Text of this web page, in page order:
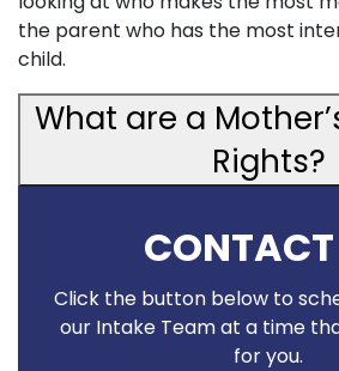
the parent who has the most
child.
What are a
Rights?
Click the button below to
our Intake Team at a time
for you.